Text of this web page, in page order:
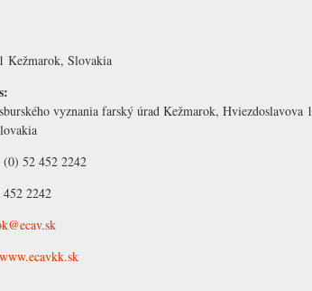
Kežmarok, Slovakia
vyznania farský úrad Kežmarok, Hviezdoslavova
(0) 52 452 2242
2242